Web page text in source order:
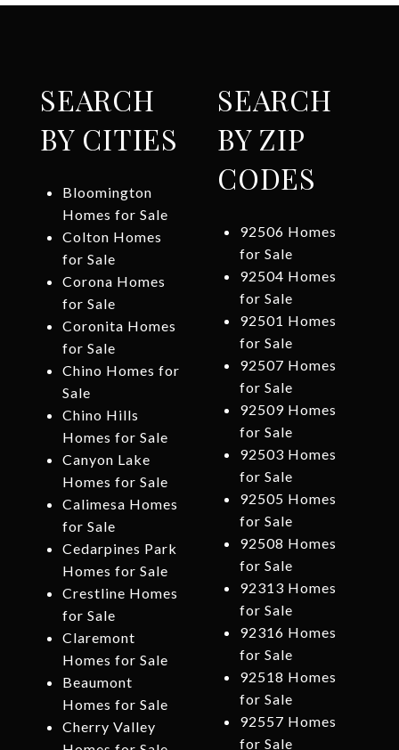
SEARCH
BY CITIES
Bloomington
Homes for Sale
Colton Homes
for Sale
Corona Homes
for Sale
Coronita Homes
for Sale
Chino Homes for
Sale
Chino Hills
Homes for Sale
Canyon Lake
Homes for Sale
Calimesa Homes
for Sale
Cedarpines Park
Homes for Sale
Crestline Homes
for Sale
Claremont
Homes for Sale
Beaumont
Homes for Sale
Cherry Valley
SEARCH
BY ZIP
CODES
92506 Homes
for Sale
92504 Homes
for Sale
92501 Homes
for Sale
92507 Homes
for Sale
92509 Homes
for Sale
92503 Homes
for Sale
92505 Homes
for Sale
92508 Homes
for Sale
92313 Homes
for Sale
92316 Homes
for Sale
92518 Homes
for Sale
92557 Homes
for Sale